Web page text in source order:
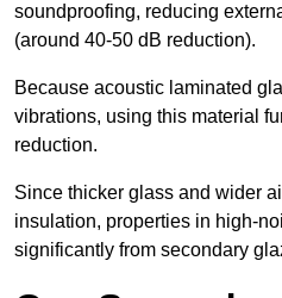
soundproofing, reducing
(around 40-50 dB reduction).
Because acoustic laminated
vibrations, using this material
reduction.
Since thicker glass and wider
insulation, properties in high-
significantly from secondary